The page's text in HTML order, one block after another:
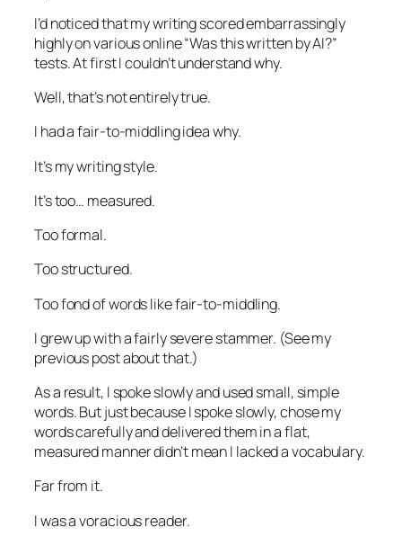
I’d noticed that my writing scored embarrassingly
highly on various online “Was this written by AI?”
tests. At first I couldn’t understand why.
Well, that’s not entirely true.
I had a fair-to-middling idea why.
It’s my writing style.
It’s too… measured.
Too formal.
Too structured.
Too fond of words likefair-to-middling.
I grew up with a fairly severe stammer. (See my
previous post about that.)
As a result, I spoke slowly and used small, simple
words. But just because I spoke slowly, chose my
words carefully and delivered them in a flat,
measured manner didn’t mean I lacked a vocabulary.
Far from it.
I was a voracious reader.